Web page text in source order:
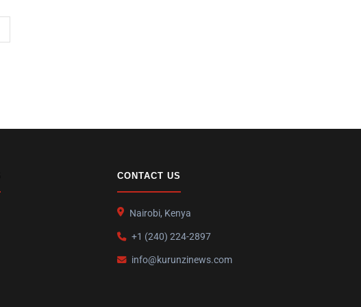
CONTACT US
Nairobi, Kenya
+1 (240) 224-2897
info@kurunzinews.com